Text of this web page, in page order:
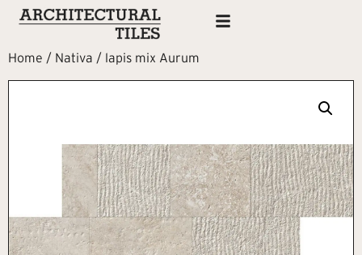
Home / Nativa / lapis mix Aurum